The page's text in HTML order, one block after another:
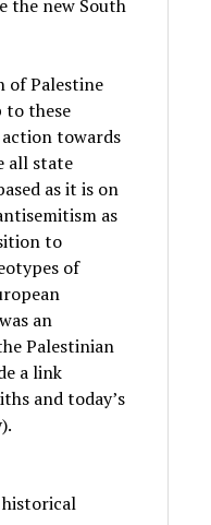
the new South
of Palestine
to these
towards
all state
as it is on
as
to
of
an
Palestinian
a link
and today’s